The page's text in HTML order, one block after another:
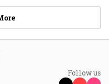
Follow us